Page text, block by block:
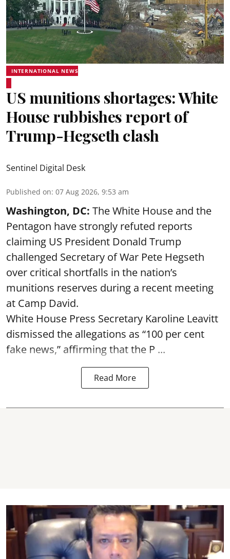
INTERNATIONAL NEWS
US munitions shortages: White
House rubbishes report of
Trump-Hegseth clash
Sentinel Digital Desk
Published on: 07 Aug 2026, 9:53 am
Washington, DC: The White House and the
Pentagon have strongly refuted reports
claiming US President Donald Trump
challenged Secretary of War Pete Hegseth
over critical shortfalls in the nation’s
munitions reserves during a recent meeting
at Camp David.
White House Press Secretary Karoline Leavitt
dismissed the allegations as “100 per cent
fake news,” affirming that the P ...
Read More